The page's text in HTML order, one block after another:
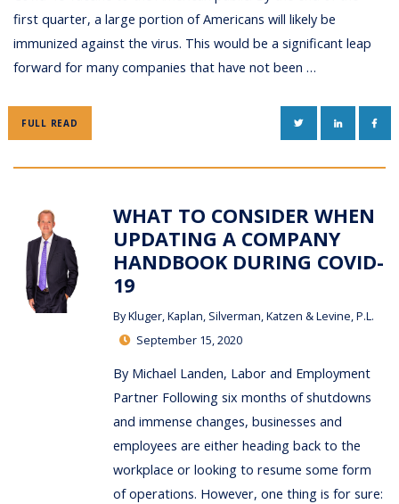
first quarter, a large portion of Americans will likely be
immunized against the virus. This would be a significant leap
forward for many companies that have not been …
FULL READ TWITTERLINKEDIN
WHAT TO CONSIDER WHEN
UPDATING A COMPANY
HANDBOOK DURING COVID-
19
ByKluger, Kaplan, Silverman, Katzen & Levine, P.L.
September 15, 2020
By Michael Landen, Labor and Employment
Partner Following six months of shutdowns
and immense changes, businesses and
employees are either heading back to the
workplace or looking to resume some form
of operations. However, one thing is for sure: